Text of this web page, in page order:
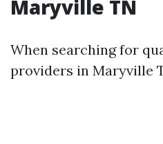
Maryville TN
When searching for
providers in Maryville